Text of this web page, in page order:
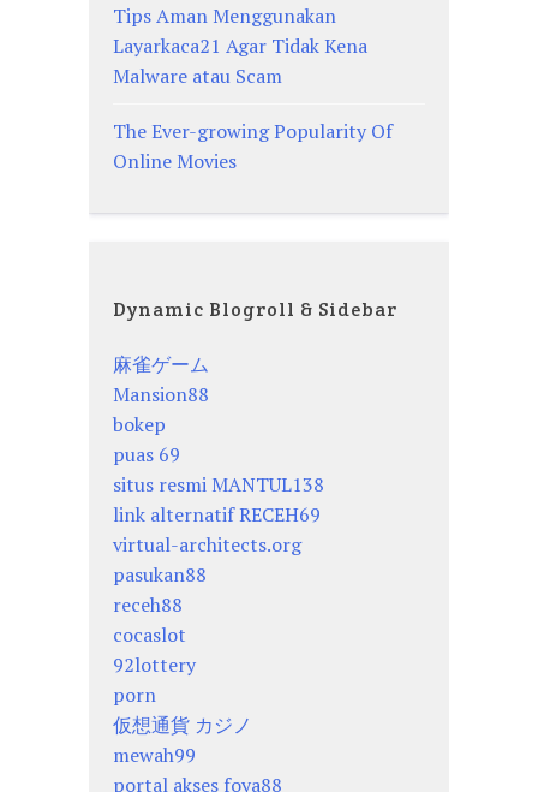
Tips Aman Menggunakan
Layarkaca21 Agar Tidak Kena
Malware atau Scam
The Ever-growing Popularity Of
Online Movies
Dynamic Blogroll & Sidebar
麻雀ゲーム
Mansion88
bokep
puas 69
situs resmi MANTUL138
link alternatif RECEH69
virtual-architects.org
pasukan88
receh88
cocaslot
92lottery
porn
仮想通貨 カジノ
mewah99
portal akses foya88